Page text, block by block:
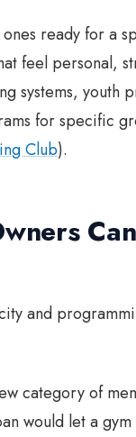
ready for a
feel personal,
systems, youth
for specific
Club).
and
category of
would let a